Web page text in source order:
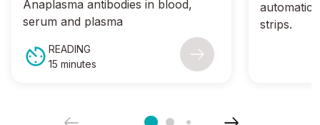
Anaplasma antibodies in blood,
serum and plasma
READING
15 minutes
automatic
strips.